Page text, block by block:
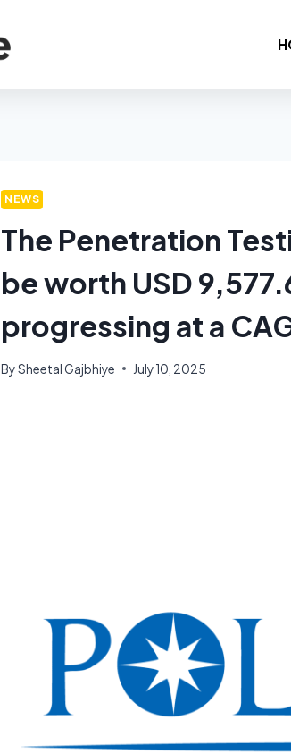
NEWS
The Penetration
be worth USD
progressing at a
BySheetal Gajbhiye July 10, 2025